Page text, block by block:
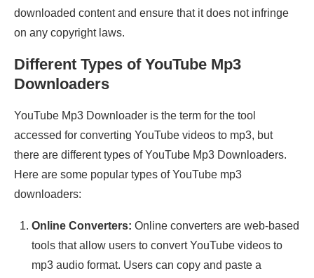
downloaded content and ensure that it does not infringe
on any copyright laws.
Different Types of YouTube Mp3
Downloaders
YouTube Mp3 Downloader is the term for the tool
accessed for converting YouTube videos to mp3, but
there are different types of YouTube Mp3 Downloaders.
Here are some popular types of YouTube mp3
downloaders:
Online Converters: Online converters are web-based
tools that allow users to convert YouTube videos to
mp3 audio format. Users can copy and paste a